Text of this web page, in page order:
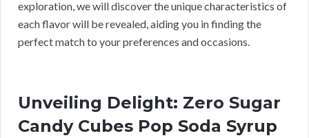
exploration, we will discover the unique characteristics of
each flavor will be revealed, aiding you in finding the
perfect match to your preferences and occasions.
Unveiling Delight: Zero Sugar
Candy Cubes Pop Soda Syrup